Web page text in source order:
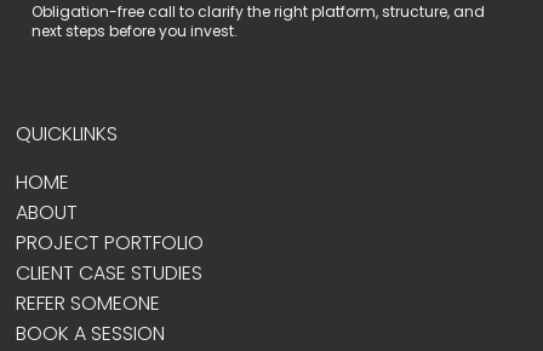
QUICKLINKS
HOME
ABOUT
PROJECT PORTFOLIO
CLIENT CASE STUDIES
REFER SOMEONE
BOOK A SESSION
Obligation-free call to clarify the right platform, structure, and
next steps before you invest.